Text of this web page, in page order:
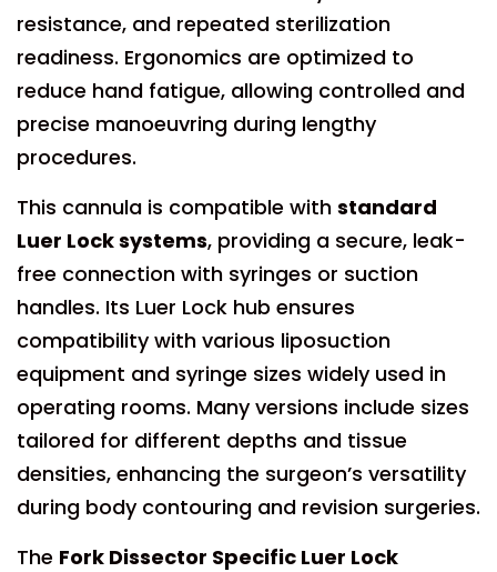
resistance, and repeated sterilization
readiness. Ergonomics are optimized to
reduce hand fatigue, allowing controlled and
precise manoeuvring during lengthy
procedures.
This cannula is compatible with standard
Luer Lock systems, providing a secure, leak-
free connection with syringes or suction
handles. Its Luer Lock hub ensures
compatibility with various liposuction
equipment and syringe sizes widely used in
operating rooms. Many versions include sizes
tailored for different depths and tissue
densities, enhancing the surgeon’s versatility
during body contouring and revision surgeries.
The Fork Dissector Specific Luer Lock